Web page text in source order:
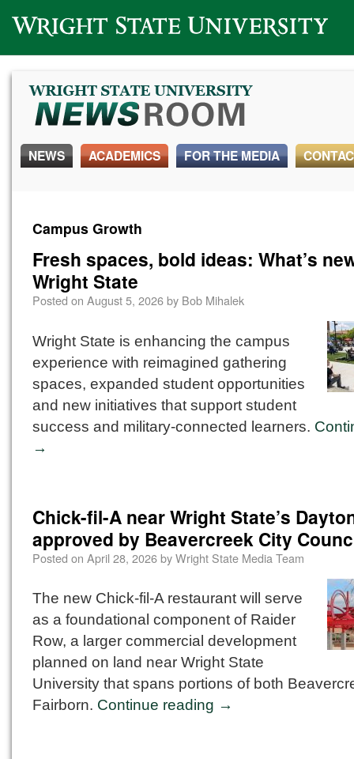
Wright State University
NEWS ACADEMICS FOR THE MEDIA
Campus Growth
Fresh spaces, bold ideas: What’s
Wright State
Posted on August 5, 2026by Bob Mihalek
Wright State is enhancing the campus
experience with reimagined gathering
spaces, expanded student opportunities
and new initiatives that support student
success and military-connected learners.
→
Chick-fil-A near Wright State’s
approved by Beavercreek City
Posted on April 28, 2026byWright State Media Team
The new Chick-fil-A restaurant will serve
as a foundational component of Raider
Row, a larger commercial development
planned on land near Wright State
University that spans portions of both
Fairborn. Continue reading →